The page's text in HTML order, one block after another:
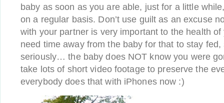
baby as soon as you are able, just for a little
on a regular basis. Don’t use guilt as an excuse
with your partner is very important to the health
need time away from the baby for that to stay fed,
seriously… the baby does NOT know you were
take lots of short video footage to preserve the
everybody does that with iPhones now :)